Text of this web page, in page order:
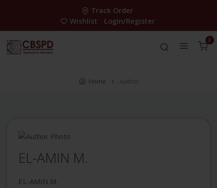
Track Order
Wishlist
Login/Register
0
Home Author
EL-AMIN M.
EL-AMIN M.